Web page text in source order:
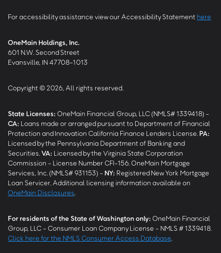
For accessibility assistance view our Accessibility Statement here
OneMain Holdings, Inc.
601 N.W. Second Street
Evansville, IN 47708-1013
Copyright © 2026, All rights reserved.
State Licenses: OneMain Financial Group, LLC (NMLS# 1339418) -
CA: Loans made or arranged pursuant to Department of Financial
Protection and Innovation California Finance Lenders License. PA:
Licensed by the Pennsylvania Department of Banking and
Securities. VA: Licensed by the Virginia State Corporation
Commission - License Number CFI-156. OneMain Mortgage
Services, Inc. (NMLS# 931153) - NY: Registered New York Mortgage
Loan Servicer. Additional licensing information available on
OneMain Disclosures
For residents of the State of Washington only: OneMain Financial
Group, LLC - Consumer Loan Company License - NMLS # 1339418.
Click here for the NMLS Consumer Access Database